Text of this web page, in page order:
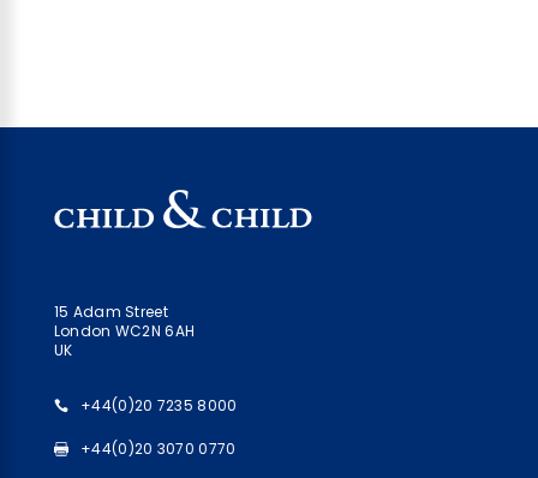
15 Adam Street
London WC2N 6AH
UK
+44(0)20 7235 8000
+44(0)20 3070 0770